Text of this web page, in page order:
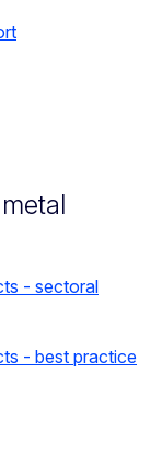
- sectoral
- best practice